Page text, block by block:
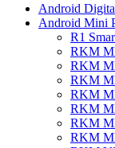
Android
Android Mini
R1
RKM
RKM
RKM
RKM
RKM
RKM
RKM